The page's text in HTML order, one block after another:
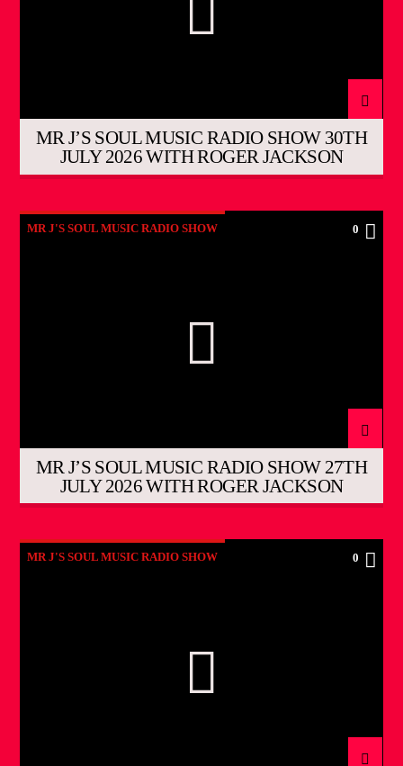
MR J’S SOUL MUSIC RADIO SHOW 30TH
JULY 2026 WITH ROGER JACKSON
MR J'S SOUL MUSIC RADIO SHOW 0
MR J’S SOUL MUSIC RADIO SHOW 27TH
JULY 2026 WITH ROGER JACKSON
MR J'S SOUL MUSIC RADIO SHOW 0